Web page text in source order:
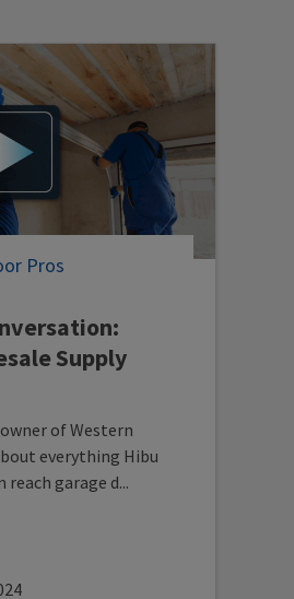
Supply
Pros
of Western
everything Hibu
garage d...